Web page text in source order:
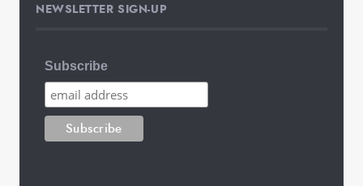
NEWSLETTER SIGN-UP
Subscribe